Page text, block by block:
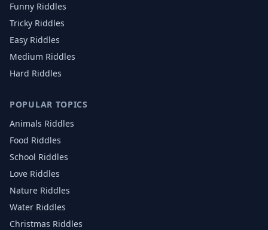
Funny Riddles
Tricky Riddles
Easy Riddles
Medium Riddles
Hard Riddles
POPULAR TOPICS
Animals Riddles
Food Riddles
School Riddles
Love Riddles
Nature Riddles
Water Riddles
Christmas Riddles